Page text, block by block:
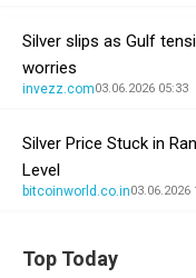
Silver slips as Gulf
worries
invezz.com03.06.2026 05:33
Silver Price Stuck in
Level
bitcoinworld.co.in03.06.2026
Top Today